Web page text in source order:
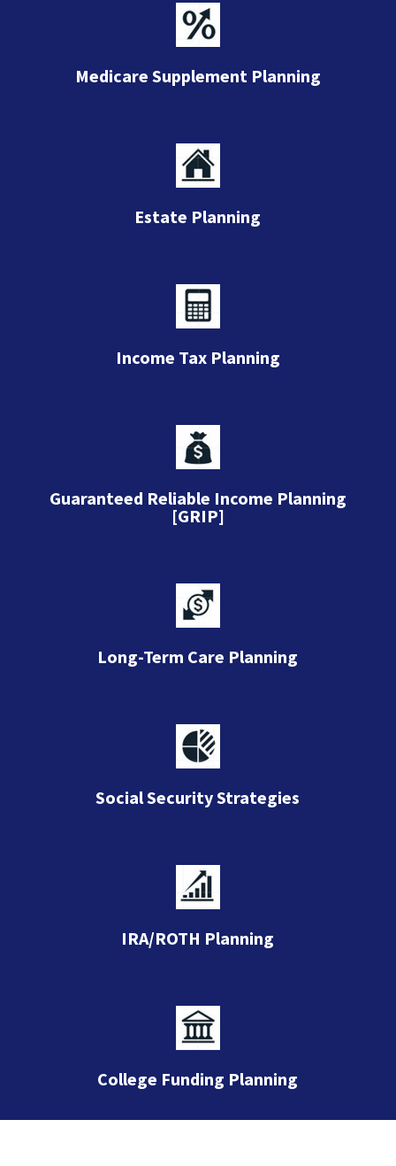
Medicare Supplement Planning
Estate Planning
Income Tax Planning
Guaranteed Reliable Income Planning
[GRIP]
Long-Term Care Planning
Social Security Strategies
IRA/ROTH Planning
College Funding Planning